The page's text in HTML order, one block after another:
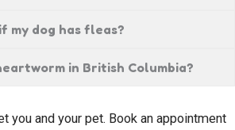
my dog has fleas?
in British Columbia?
you and your pet. Book an appointment